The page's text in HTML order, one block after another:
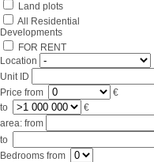
Land plots
All Residential
Developments
FOR RENT
Location
Unit ID
Price from
€
to
€
area: from
to
Bedrooms from